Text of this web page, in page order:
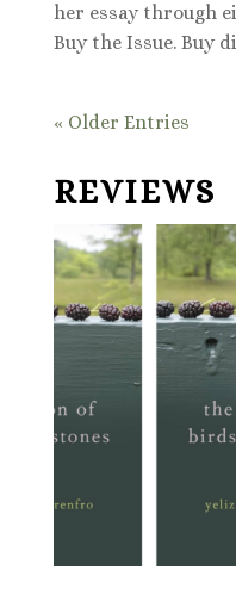
her essay through
Buy the Issue. Buy
« Older Entries
REVIEWS